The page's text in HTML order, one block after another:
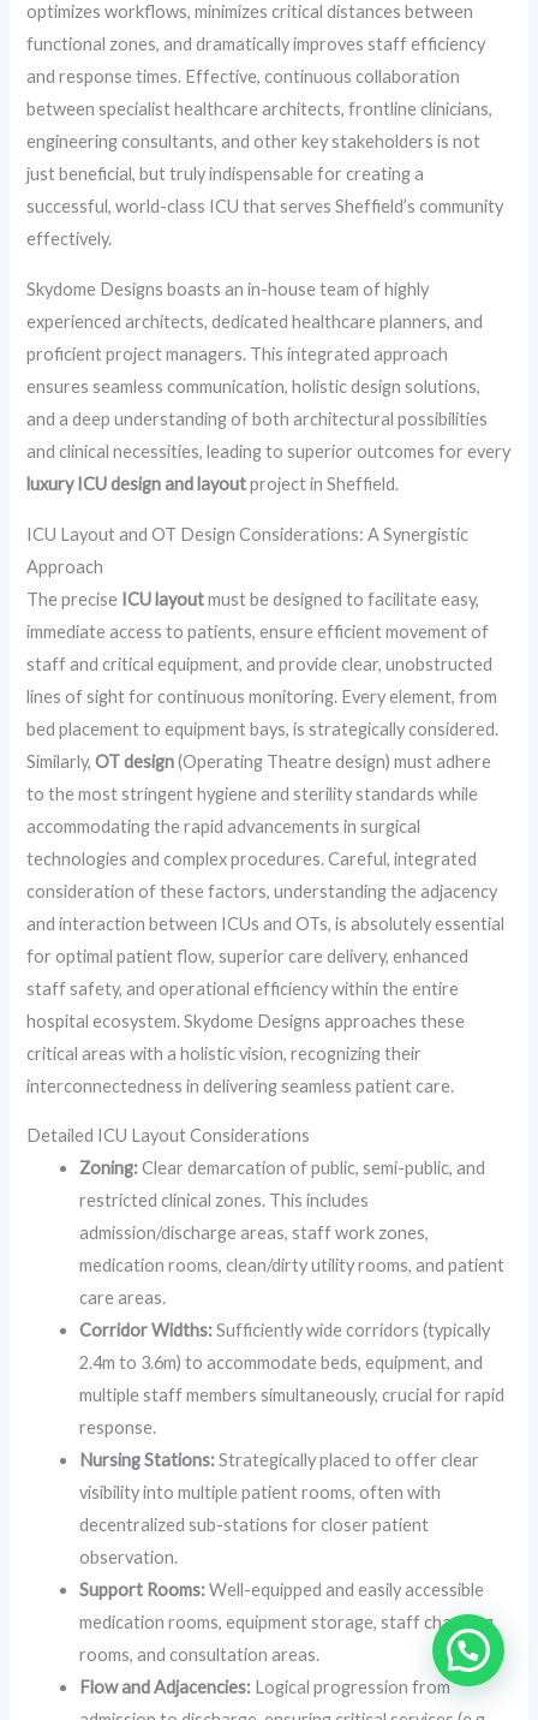
optimizes workflows, minimizes critical distances between
functional zones, and dramatically improves staff efficiency
and response times. Effective, continuous collaboration
between specialist healthcare architects, frontline clinicians,
engineering consultants, and other key stakeholders is not
just beneficial, but truly indispensable for creating a
successful, world-class ICU that serves Sheffield’s community
effectively.
Skydome Designs boasts an in-house team of highly
experienced architects, dedicated healthcare planners, and
proficient project managers. This integrated approach
ensures seamless communication, holistic design solutions,
and a deep understanding of both architectural possibilities
and clinical necessities, leading to superior outcomes for every
luxury ICU design and layoutproject in Sheffield.
ICU Layout and OT Design Considerations: A Synergistic
Approach
The precise ICU layoutmust be designed to facilitate easy,
immediate access to patients, ensure efficient movement of
staff and critical equipment, and provide clear, unobstructed
lines of sight for continuous monitoring. Every element, from
bed placement to equipment bays, is strategically considered.
Similarly,OT design(Operating Theatre design) must adhere
to the most stringent hygiene and sterility standards while
accommodating the rapid advancements in surgical
technologies and complex procedures. Careful, integrated
consideration of these factors, understanding the adjacency
and interaction between ICUs and OTs, is absolutely essential
for optimal patient flow, superior care delivery, enhanced
staff safety, and operational efficiency within the entire
hospital ecosystem. Skydome Designs approaches these
critical areas with a holistic vision, recognizing their
interconnectedness in delivering seamless patient care.
Detailed ICU Layout Considerations
Zoning:Clear demarcation of public, semi-public, and
restricted clinical zones. This includes
admission/discharge areas, staff work zones,
medication rooms, clean/dirty utility rooms, and patient
care areas.
Corridor Widths:Sufficiently wide corridors (typically
2.4m to 3.6m) to accommodate beds, equipment, and
multiple staff members simultaneously, crucial for rapid
response.
Nursing Stations:Strategically placed to offer clear
visibility into multiple patient rooms, often with
decentralized sub-stations for closer patient
observation.
Support Rooms:Well-equipped and easily accessible
medication rooms, equipment storage, staff changing
rooms, and consultation areas.
Flow and Adjacencies: Logical progression from